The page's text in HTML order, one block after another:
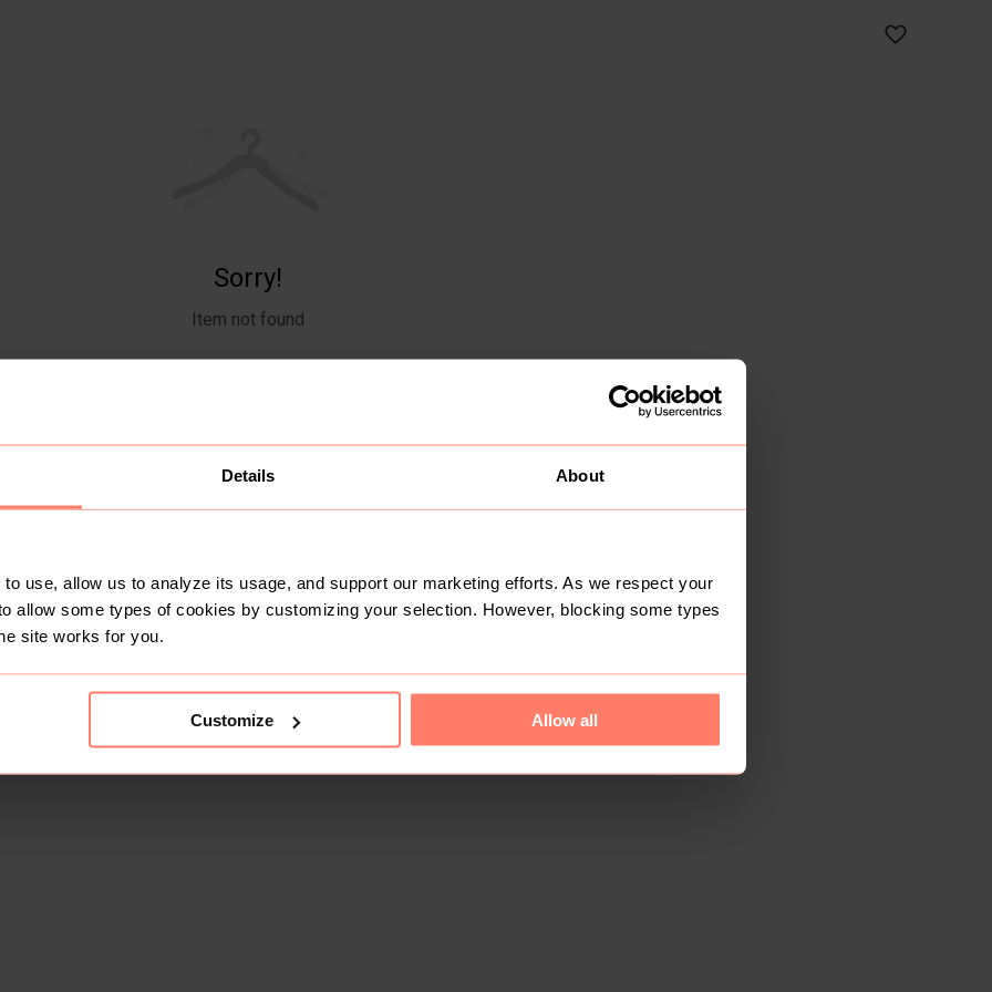
Details About
use, allow us to analyze its usage, and support our marketing efforts. As we respect your
allow some types of cookies by customizing your selection. However, blocking some types
site works for you.
Customize Allow all
Sorry!
Item not found